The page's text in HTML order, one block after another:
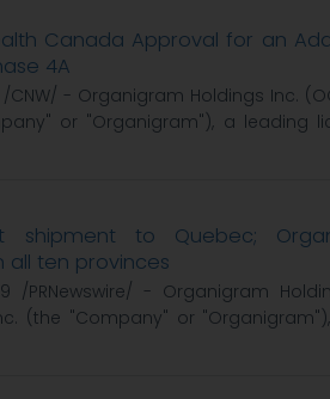
Canada Approval for an
4A
/CNW/ - Organigram Holdings Inc.
or "Organigram"), a leading
shipment to Quebec;
all ten provinces
/PRNewswire/ - Organigram
(the "Company" or